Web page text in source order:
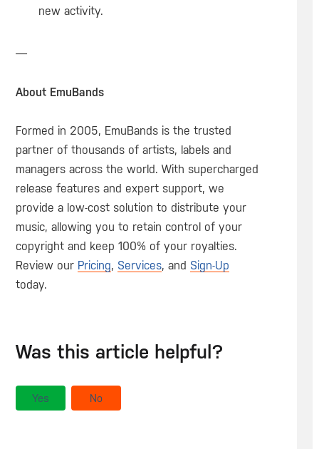
new activity.
—
About EmuBands
Formed in 2005, EmuBands is the trusted
partner of thousands of artists, labels and
managers across the world. With supercharged
release features and expert support, we
provide a low-cost solution to distribute your
music, allowing you to retain control of your
copyright and keep 100% of your royalties.
Review our Pricing, Services, and Sign-Up
today.
Was this article helpful?
Yes No